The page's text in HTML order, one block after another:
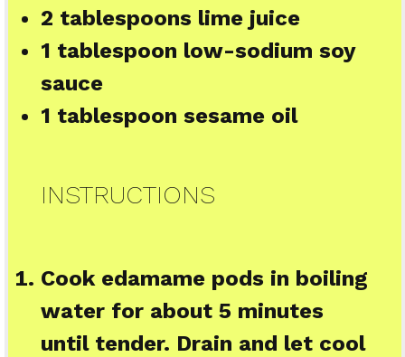
2 tablespoons lime juice
1 tablespoon low-sodium soy
sauce
1 tablespoon sesame oil
INSTRUCTIONS
Cook edamame pods in boiling
water for about 5 minutes
until tender. Drain and let cool